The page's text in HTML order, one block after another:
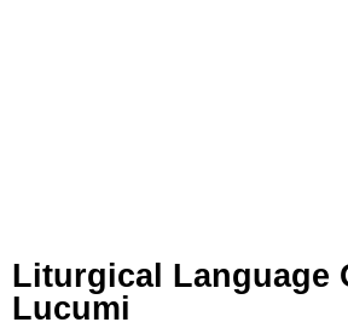
Liturgical Language
Lucumi